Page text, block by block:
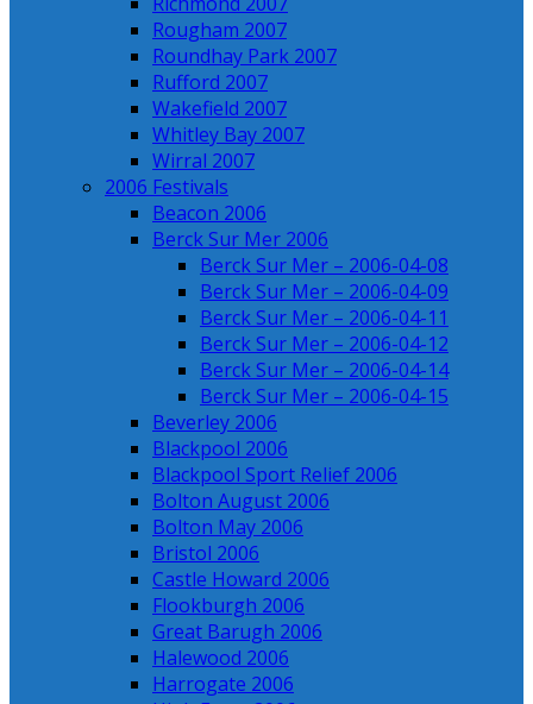
Rougham 2007
Roundhay Park 2007
Rufford 2007
Wakefield 2007
Whitley Bay 2007
Wirral 2007
2006 Festivals
Beacon 2006
Berck Sur Mer 2006
Berck Sur Mer – 2006-04-08
Berck Sur Mer – 2006-04-09
Berck Sur Mer – 2006-04-11
Berck Sur Mer – 2006-04-12
Berck Sur Mer – 2006-04-14
Berck Sur Mer – 2006-04-15
Beverley 2006
Blackpool 2006
Blackpool Sport Relief 2006
Bolton August 2006
Bolton May 2006
Bristol 2006
Castle Howard 2006
Flookburgh 2006
Great Barugh 2006
Halewood 2006
Harrogate 2006